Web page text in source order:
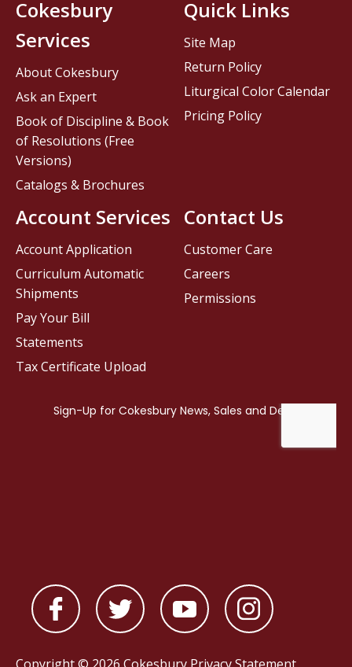
Contact Us
Customer Care
Careers
Permissions
Cokesbury
Services
About Cokesbury
Ask an Expert
Book of Discipline & Book
of Resolutions (Free
Versions)
Catalogs & Brochures
Account Services
Account Application
Curriculum Automatic
Shipments
Pay Your Bill
Statements
Tax Certificate Upload
Quick Links
Site Map
Return Policy
Liturgical Color Calendar
Pricing Policy